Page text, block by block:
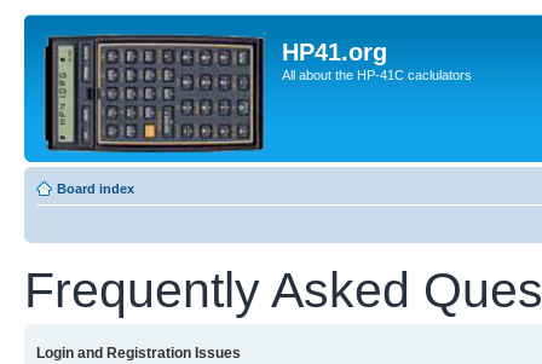
HP41.org
All about the HP-41C caclulators
Board index
Frequently Asked
Login and Registration Issues